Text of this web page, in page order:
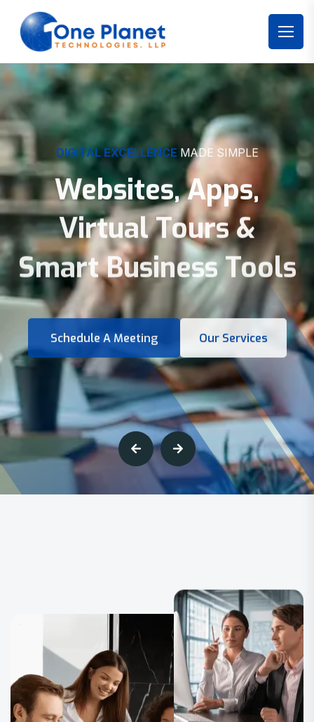
DIGITAL EXCELLENCE MADE SIMPLE
Websites, Apps,
Virtual Tours &
Smart Business Tools